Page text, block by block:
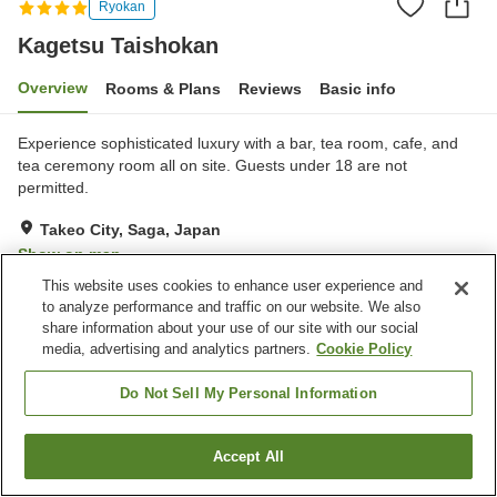
Ryokan
Kagetsu Taishokan
Overview Rooms & Plans Reviews Basic info
Experience sophisticated luxury with a bar, tea room, cafe, and
tea ceremony room all on site. Guests under 18 are not
permitted.
Takeo City, Saga, Japan
Show on map
Excellent Reviews: 30
Property facilities
Lounge
Takeo City
Find a room
This website uses cookies to enhance user experience and
to analyze performance and traffic on our website. We also
share information about your use of our site with our social
media, advertising and analytics partners. Cookie Policy
Do Not Sell My Personal Information
Accept All